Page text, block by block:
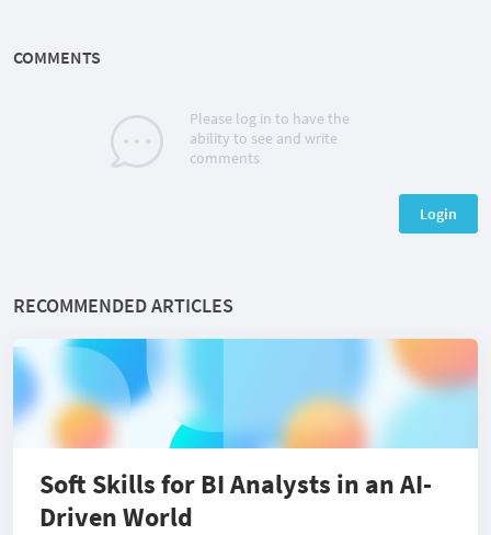
COMMENTS
Please log in to have the
ability to see and write
comments
Login
RECOMMENDED ARTICLES
Soft Skills for BI Analysts in an AI-
Driven World